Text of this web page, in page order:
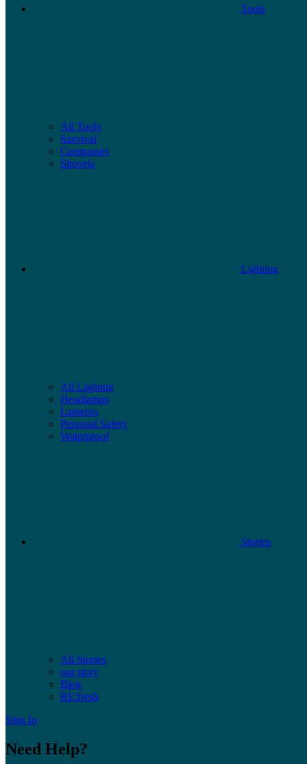
Tools
All Tools
Survival
Compasses
Shovels
Lighting
All Lighting
Headlamps
Lanterns
Personal Safety
Waterproof
Stories
All Stories
our story
Blog
RE:fresh
Sign In
Need Help?